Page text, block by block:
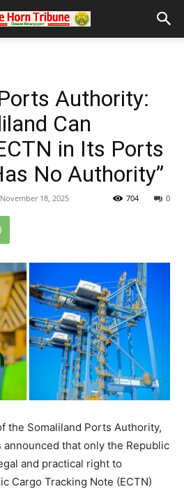
Authority:
Can
in Its Ports
No Authority”
November 18, 2025 0
704
the Somaliland Ports Authority,
announced that only the Republic
and practical right to
Cargo Tracking Note (ECTN)